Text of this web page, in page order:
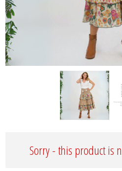
Sorry - this product is